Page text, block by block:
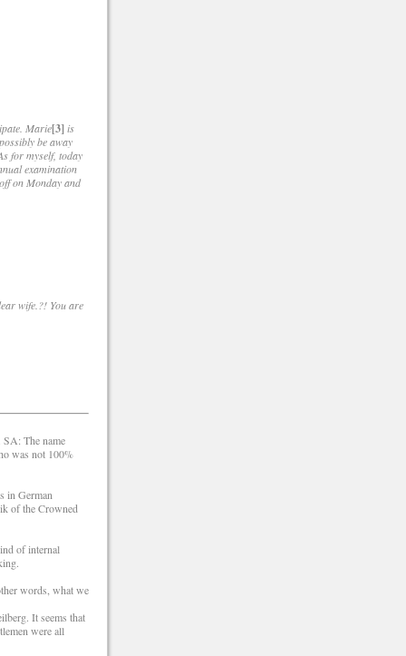
Marie[3] is
be away
for myself, today
examination
on Monday and
wife.?! You are
The name
was not 100%
in German
of the Crowned
of internal
words, what we
It seems that
were all